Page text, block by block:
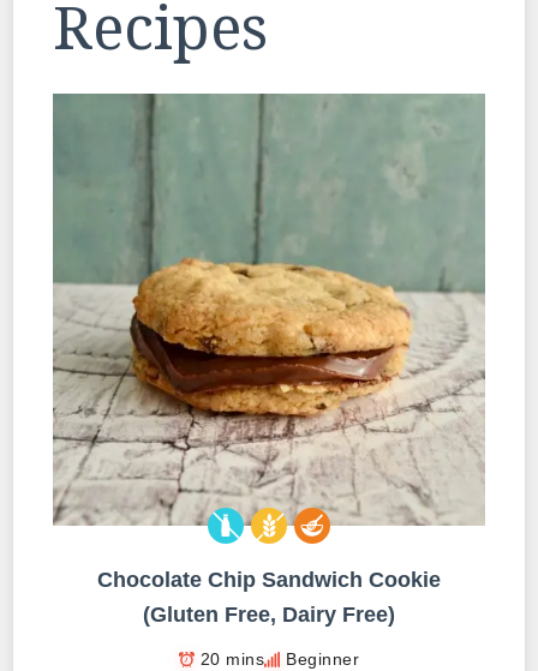
Recipes
Chocolate Chip Sandwich Cookie
(Gluten Free, Dairy Free)
20 mins Beginner